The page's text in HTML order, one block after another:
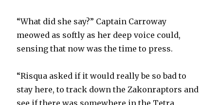
“What did she say?” Captain Carroway
meowed as softly as her deep voice could,
sensing that now was the time to press.
“Risqua asked if it would really be so bad to
stay here, to track down the Zakonraptors and